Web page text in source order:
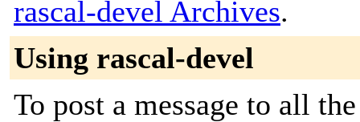
rascal-devel Archives.
Using rascal-devel
To post a message to all